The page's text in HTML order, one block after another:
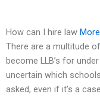
How can I hire law
There are a multitude
become LLB’s for
uncertain which
asked, even if it’s a